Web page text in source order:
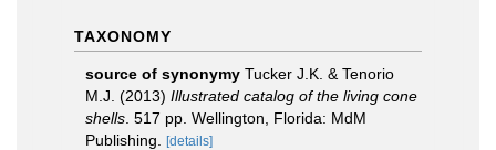
TAXONOMY
source of synonymy Tucker J.K. & Tenorio
M.J. (2013) Illustrated catalog of the living cone
shells . 517 pp. Wellington, Florida: MdM
Publishing.
[details]